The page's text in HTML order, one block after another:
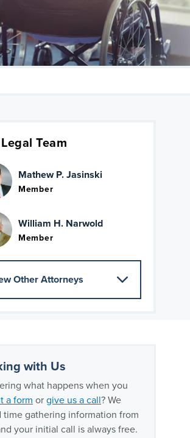
Team
Mathew P. Jasinski
Member
William H. Narwold
Member
Other Attorneys
with Us
what happens when you
a form orgive us a call? We
time gathering information from
your initial call is always free.